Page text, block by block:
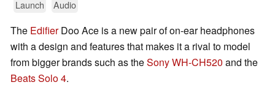
Launch Audio
The EdifierDoo Ace is a new pair of on-ear headphones
with a design and features that makes it a rival to model
from bigger brands such as theSony WH-CH520 and the
Beats Solo 4.